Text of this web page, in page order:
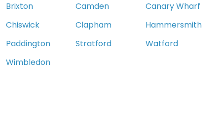
Brixton Camden
Canary Wharf
Chiswick
Clapham
Hammersmith
Paddington
Stratford
Watford
Wimbledon